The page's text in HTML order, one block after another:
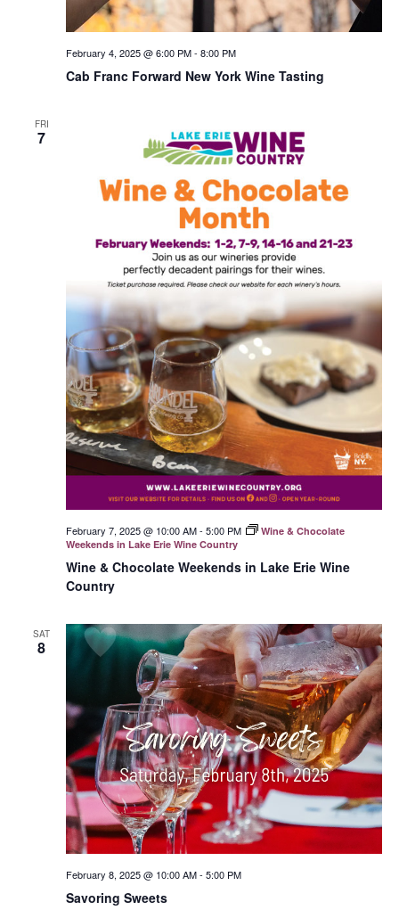
Cab Franc Forward New York Wine Tasting
February 4, 2025 @ 6:00 PM- 8:00 PM
FRI
7
Wine & Chocolate Weekends in Lake Erie Wine
Country
February 7, 2025 @ 10:00 AM- 5:00 PM
Wine & Chocolate
Weekends in Lake Erie Wine Country
SAT
8
Savoring Sweets
February 8, 2025 @ 10:00 AM- 5:00 PM